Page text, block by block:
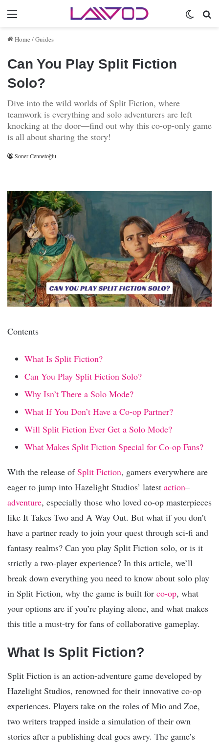
Menu
Home /Guides
Can You Play Split Fiction
Solo?
Dive into the wild worlds of Split Fiction, where
teamwork is everything and solo adventurers are left
knocking at the door—find out why this co-op-only game
is all about sharing the story!
Soner Cennetoğlu
Contents
What Is Split Fiction?
Can You Play Split Fiction Solo?
Why Isn’t There a Solo Mode?
What If You Don’t Have a Co-op Partner?
Will Split Fiction Ever Get a Solo Mode?
What Makes Split Fiction Special for Co-op Fans?
With the release ofSplit Fiction, gamers everywhere are
eager to jump into Hazelight Studios’ latest action–
adventure, especially those who loved co-op masterpieces
like It Takes Two and A Way Out. But what if you don’t
have a partner ready to join your quest through sci-fi and
fantasy realms? Can you play Split Fiction solo, or is it
strictly a two-player experience? In this article, we’ll
break down everything you need to know about solo play
in Split Fiction, why the game is built for co-op, what
your options are if you’re playing alone, and what makes
this title a must-try for fans of collaborative gameplay.
What Is Split Fiction?
Split Fiction is an action-adventure game developed by
Hazelight Studios, renowned for their innovative co-op
experiences. Players take on the roles of Mio and Zoe,
two writers trapped inside a simulation of their own
stories after a publishing deal goes awry. The game’s